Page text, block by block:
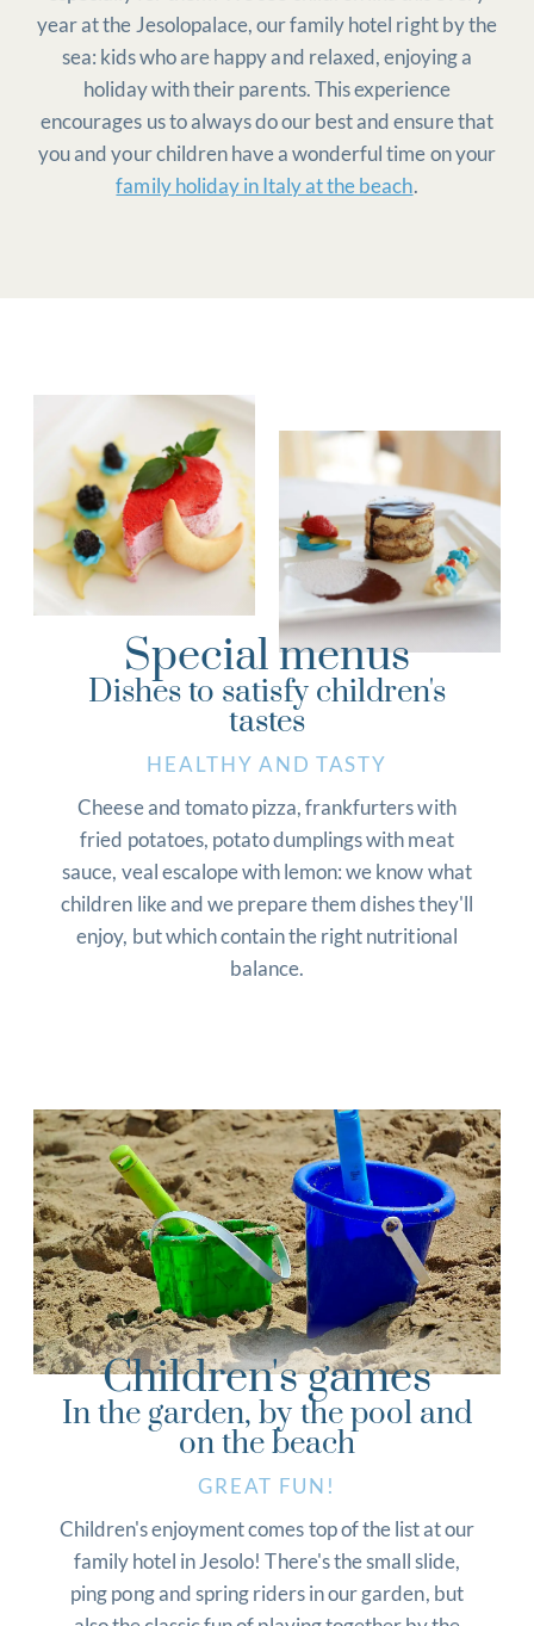
year at the Jesolopalace, our family hotel right by the
sea: kids who are happy and relaxed, enjoying a
holiday with their parents. This experience
encourages us to always do our best and ensure that
you and your children have a wonderful time on your
family holiday in Italy at the beach.
Special menus
Dishes to satisfy children's
tastes
HEALTHY AND TASTY
Cheese and tomato pizza, frankfurters with
fried potatoes, potato dumplings with meat
sauce, veal escalope with lemon: we know what
children like and we prepare them dishes they'll
enjoy, but which contain the right nutritional
balance.
Children's games
In the garden, by the pool and
on the beach
GREAT FUN!
Children's enjoyment comes top of the list at our
family hotel in Jesolo! There's the small slide,
ping pong and spring riders in our garden, but